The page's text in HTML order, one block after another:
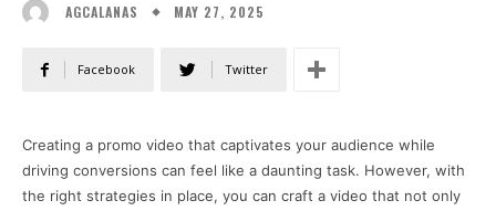
AGCALANAS MAY 27, 2025
Facebook Twitter
Creating a promo video that captivates your audience while
driving conversions can feel like a daunting task. However, with
the right strategies in place, you can craft a video that not only